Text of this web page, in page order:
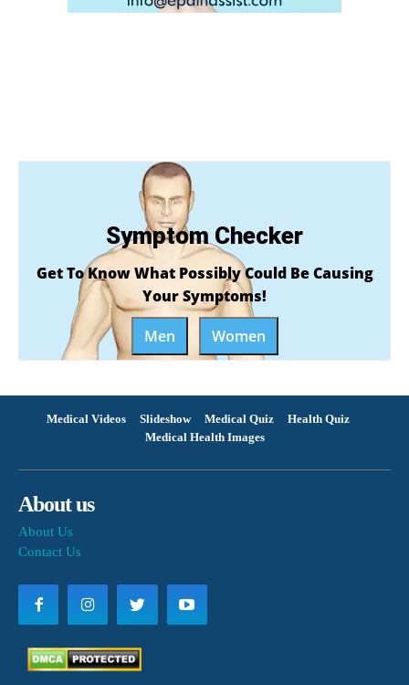
Symptom Checker
Get To Know What Possibly Could Be Causing
Your Symptoms!
Men
Women
Medical Videos Slideshow Medical Quiz
Health Quiz
Medical Health Images
About us
About Us
Contact Us